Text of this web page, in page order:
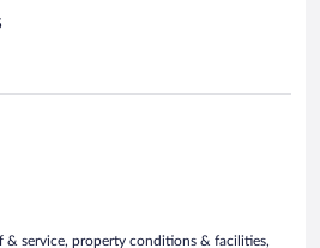
& service, property conditions & facilities,